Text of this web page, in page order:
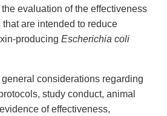
evaluation of the effectiveness
are intended to reduce
producing Escherichia coli
considerations regarding
study conduct, animal
of effectiveness,